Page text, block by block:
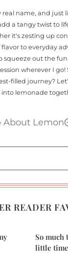
real name, and just
a tangy twist to
it's zesting up
to everyday
squeeze out the
wherever I go!
filled journey?
into lemonade
About Lemon
READER
So much
little